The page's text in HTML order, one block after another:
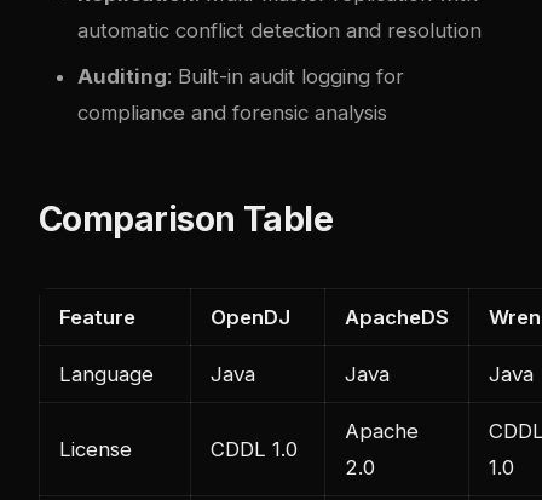
automatic conflict detection and resolution
Auditing: Built-in audit logging for
compliance and forensic analysis
Comparison Table
Feature OpenDJ ApacheDS
Language Java Java Java
License CDDL 1.0
Apache
2.0
1.0